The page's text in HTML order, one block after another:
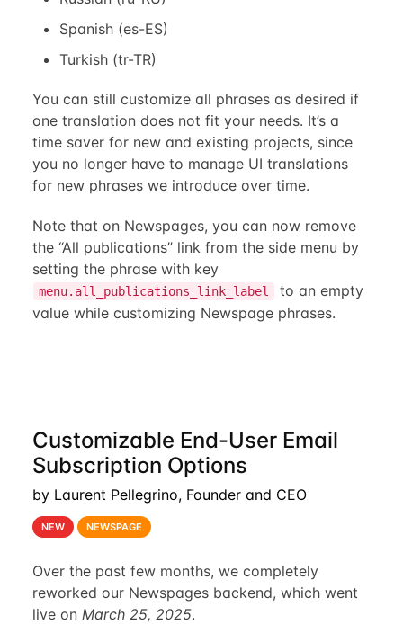
Spanish (es-ES)
Turkish (tr-TR)
You can still customize all phrases as desired if
one translation does not fit your needs. It’s a
time saver for new and existing projects, since
you no longer have to manage UI translations
for new phrases we introduce over time.
Note that on Newspages, you can now remove
the “All publications” link from the side menu by
setting the phrase with key
menu.all_publications_link_label
to an empty
value while customizing Newspage phrases.
Customizable End-User Email
Subscription Options
by Laurent Pellegrino, Founder and CEO
NEW NEWSPAGE
Over the past few months, we completely
reworked our Newspages backend, which went
live on March 25, 2025.